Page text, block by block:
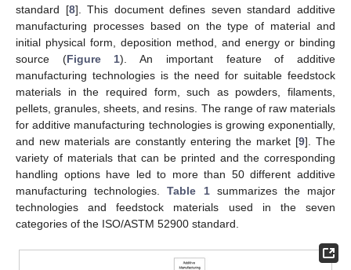
standard [8]. This document defines seven standard additive
manufacturing processes based on the type of material and
initial physical form, deposition method, and energy or binding
source (Figure 1). An important feature of additive
manufacturing technologies is the need for suitable feedstock
materials in the required form, such as powders, filaments,
pellets, granules, sheets, and resins. The range of raw materials
for additive manufacturing technologies is growing exponentially,
and new materials are constantly entering the market [9]. The
variety of materials that can be printed and the corresponding
handling options have led to more than 50 different additive
manufacturing technologies.Table 1summarizes the major
technologies and feedstock materials used in the seven
categories of the ISO/ASTM 52900 standard.